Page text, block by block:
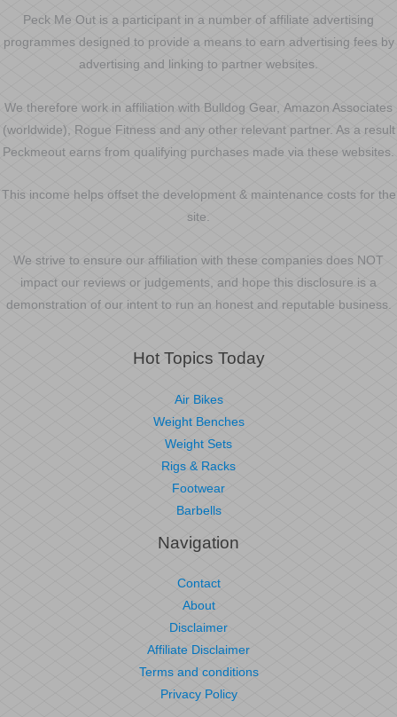
Peck Me Out is a participant in a number of affiliate advertising
programmes designed to provide a means to earn advertising fees by
advertising and linking to partner websites.
We therefore work in affiliation with Bulldog Gear, Amazon Associates
(worldwide), Rogue Fitness and any other relevant partner. As a result
Peckmeout earns from qualifying purchases made via these websites.
This income helps offset the development & maintenance costs for the
site.
We strive to ensure our affiliation with these companies does NOT
impact our reviews or judgements, and hope this disclosure is a
demonstration of our intent to run an honest and reputable business.
Hot Topics Today
Air Bikes
Weight Benches
Weight Sets
Rigs & Racks
Footwear
Barbells
Navigation
Contact
About
Disclaimer
Affiliate Disclaimer
Terms and conditions
Privacy Policy